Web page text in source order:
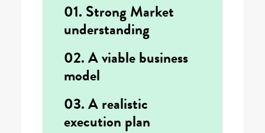
01. Strong Market
understanding
02. A viable business
model
03. A realistic
execution plan